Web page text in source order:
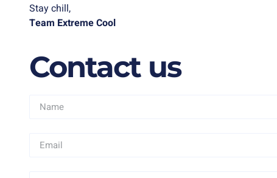
Stay chill,
Team Extreme Cool
Contact us